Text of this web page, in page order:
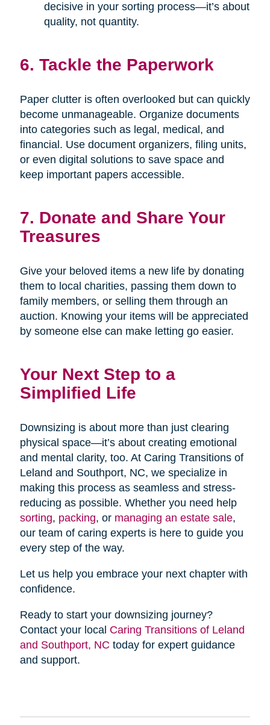
decisive in your sorting process—it’s about
quality, not quantity.
6. Tackle the Paperwork
Paper clutter is often overlooked but can quickly
become unmanageable. Organize documents
into categories such as legal, medical, and
financial. Use document organizers, filing units,
or even digital solutions to save space and
keep important papers accessible.
7. Donate and Share Your
Treasures
Give your beloved items a new life by donating
them to local charities, passing them down to
family members, or selling them through an
auction. Knowing your items will be appreciated
by someone else can make letting go easier.
Your Next Step to a
Simplified Life
Downsizing is about more than just clearing
physical space—it’s about creating emotional
and mental clarity, too. At Caring Transitions of
Leland and Southport, NC, we specialize in
making this process as seamless and stress-
reducing as possible. Whether you need help
sorting, packing, or managing an estate sale,
our team of caring experts is here to guide you
every step of the way.
Let us help you embrace your next chapter with
confidence.
Ready to start your downsizing journey?
Contact your local Caring Transitions of Leland
and Southport, NC today for expert guidance
and support.